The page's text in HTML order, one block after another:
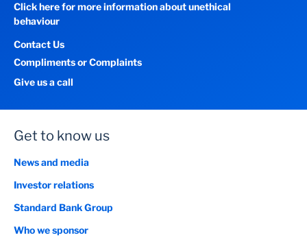
Click here for more information about unethical
behaviour
Contact Us
Compliments or Complaints
Give us a call
Get to know us
News and media
Investor relations
Standard Bank Group
Who we sponsor